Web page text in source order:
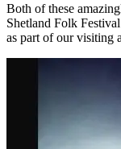
Both of these
Shetland Folk
as part of our visiting